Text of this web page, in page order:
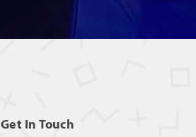
Get In Touch